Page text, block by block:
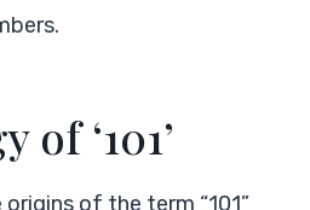
of ‘101’
of the term “101”